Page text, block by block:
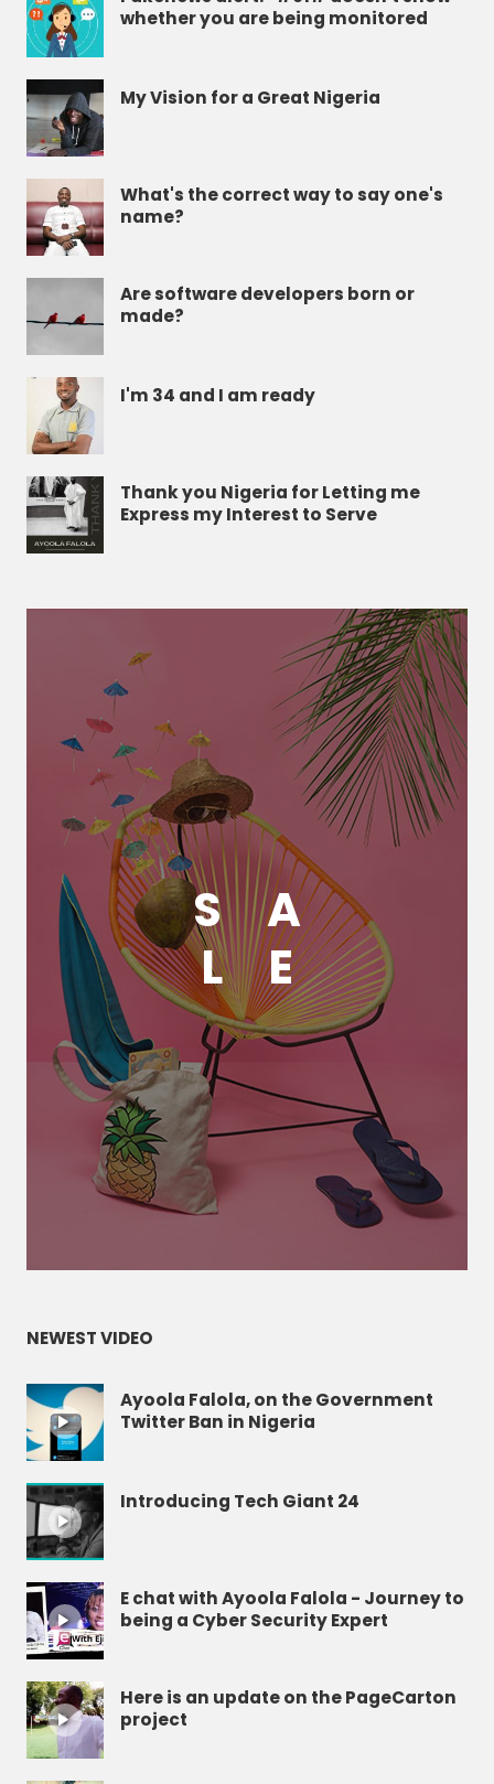
whether you are being monitored
My Vision for a Great Nigeria
What's the correct way to say one's
name?
Are software developers born or
made?
I'm 34 and I am ready
Thank you Nigeria for Letting me
Express my Interest to Serve
S
A
L
E
NEWEST VIDEO
Ayoola Falola, on the Government
Twitter Ban in Nigeria
Introducing Tech Giant 24
E chat with Ayoola Falola - Journey to
being a Cyber Security Expert
Here is an update on the PageCarton
project